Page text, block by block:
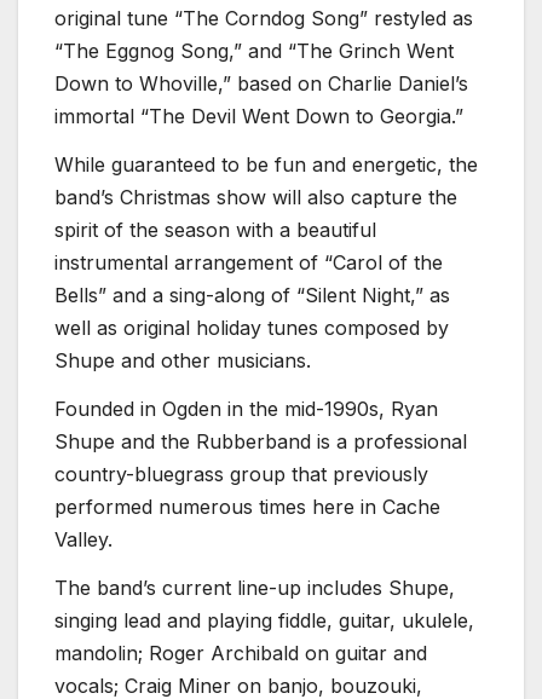
original tune “The Corndog Song” restyled as
“The Eggnog Song,” and “The Grinch Went
Down to Whoville,” based on Charlie Daniel’s
immortal “The Devil Went Down to Georgia.”
While guaranteed to be fun and energetic, the
band’s Christmas show will also capture the
spirit of the season with a beautiful
instrumental arrangement of “Carol of the
Bells” and a sing-along of “Silent Night,” as
well as original holiday tunes composed by
Shupe and other musicians.
Founded in Ogden in the mid-1990s, Ryan
Shupe and the Rubberband is a professional
country-bluegrass group that previously
performed numerous times here in Cache
Valley.
The band’s current line-up includes Shupe,
singing lead and playing fiddle, guitar, ukulele,
mandolin; Roger Archibald on guitar and
vocals; Craig Miner on banjo, bouzouki,